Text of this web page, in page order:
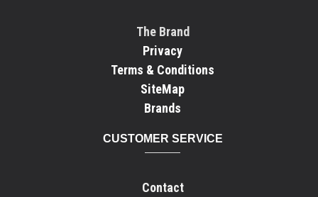
The Brand
Privacy
Terms & Conditions
SiteMap
Brands
CUSTOMER SERVICE
Contact